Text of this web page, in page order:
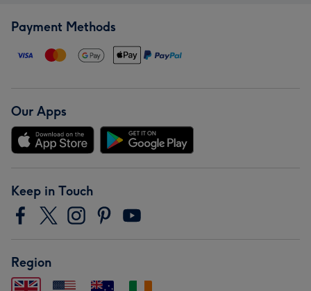
Payment Methods
Our Apps
Keep in Touch
Region